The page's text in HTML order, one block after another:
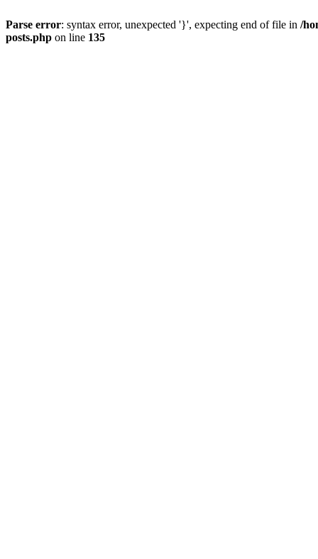
Parse error: syntax error, unexpected '}', expecting end of file in /
posts.php on line 135